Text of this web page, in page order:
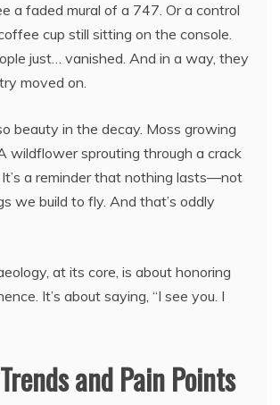
a faded mural of a 747. Or a control
cup still sitting on the console.
just… vanished. And in a way, they
moved on.
beauty in the decay. Moss growing
wildflower sprouting through a crack
a reminder that nothing lasts—not
we build to fly. And that’s oddly
at its core, is about honoring
It’s about saying, “I see you. I
and Pain Points